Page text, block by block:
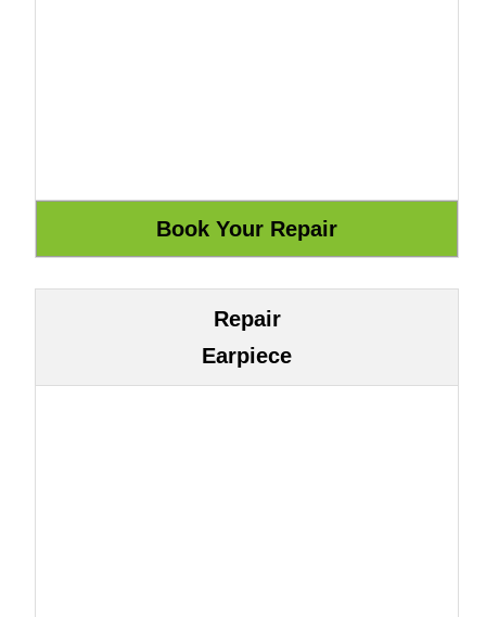
Repair
Earpiece